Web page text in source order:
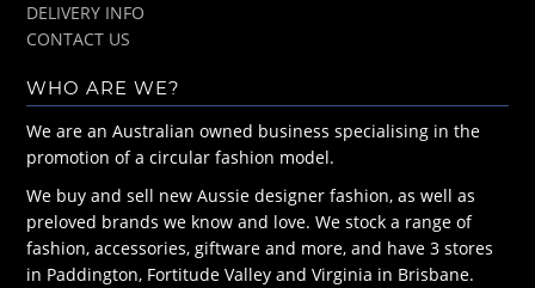
DELIVERY INFO
CONTACT US
WHO ARE WE?
We are an Australian owned business specialising in the
promotion of a circular fashion model.
We buy and sell new Aussie designer fashion, as well as
preloved brands we know and love. We stock a range of
fashion, accessories, giftware and more, and have 3 stores
in Paddington, Fortitude Valley and Virginia in Brisbane.